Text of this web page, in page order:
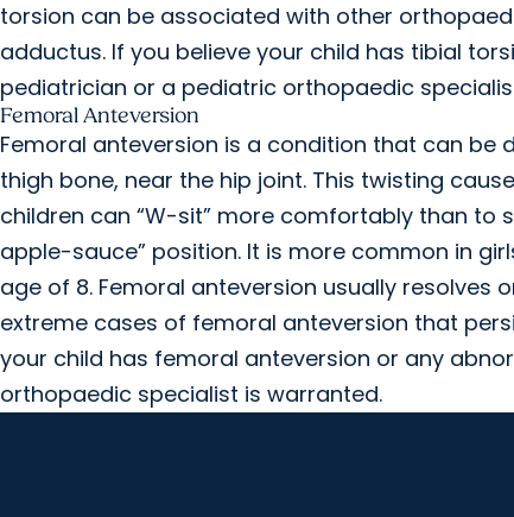
torsion can be associated with other
adductus. If you believe your child has tibial
pediatrician or a pediatric orthopaedic
Femoral Anteversion
Femoral anteversion is a condition that can
thigh bone, near the hip joint. This twisting
children can “W-sit” more comfortably than
apple-sauce” position. It is more common in
age of 8. Femoral anteversion usually resolves
extreme cases of femoral anteversion that
your child has femoral anteversion or any
orthopaedic specialist is warranted.